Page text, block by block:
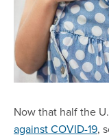
Now that half the
against COVID-19,